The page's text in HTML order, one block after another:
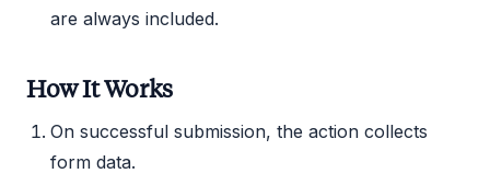
are always included.
How It Works
On successful submission, the action collects
form data.